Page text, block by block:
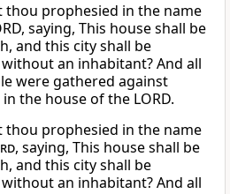
thou prophesied in the name
saying, This house shall be
and this city shall be
an inhabitant? And all
were gathered against
in the house of the LORD.
thou prophesied in the name
, saying, This house shall be
and this city shall be
an inhabitant? And all